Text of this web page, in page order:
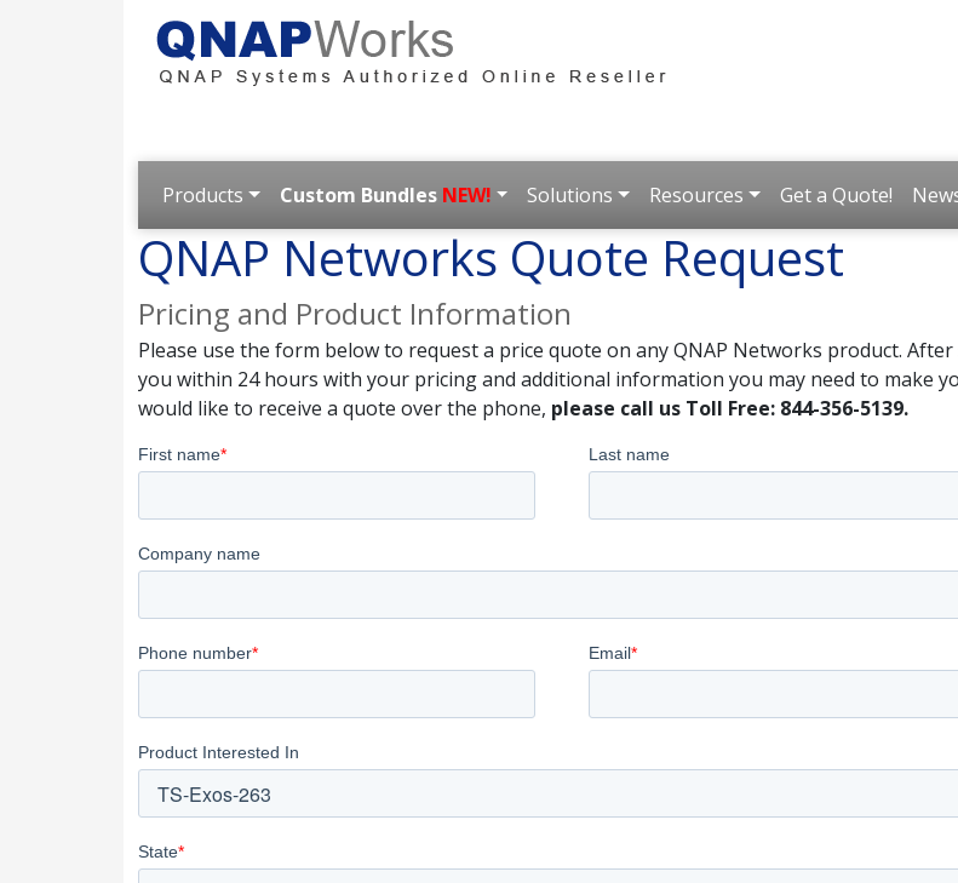
Products Custom Bundles NEW! Solutions Resources Get a Quote!
QNAP Networks Quote Request
Pricing and Product Information
Please use the form below to request a price quote on any QNAP Networks product.
you within 24 hours with your pricing and additional information you may need to make
would like to receive a quote over the phone, please call us Toll Free: 844-356-5139.